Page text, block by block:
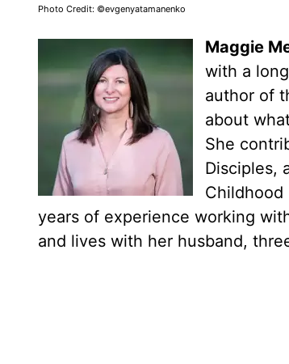
Photo Credit: ©evgenyatamanenko
Maggie
with a
author of
about
She
Disciples,
Childhood
years of experience working
and lives with her husband,